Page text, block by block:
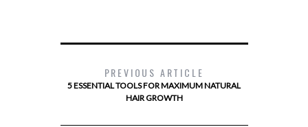
PREVIOUS ARTICLE
5 ESSENTIAL TOOLS FOR MAXIMUM NATURAL
HAIR GROWTH